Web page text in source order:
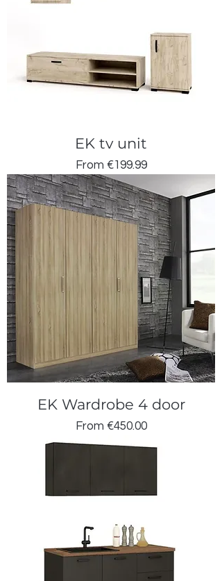
EK tv unit
From €199.99
Sale Price
EK Wardrobe 4 door
From €450.00
Sale Price